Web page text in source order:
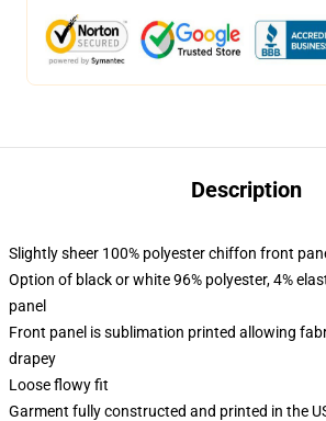
Description
Slightly sheer 100% polyester chiffon front
Option of black or white 96% polyester, 4%
panel
Front panel is sublimation printed allowing
drapey
Loose flowy fit
Garment fully constructed and printed in the